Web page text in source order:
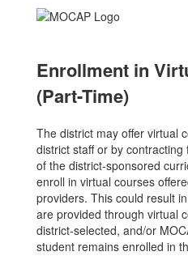
Enrollment in
(Part-Time)
The district may offer virtual
district staff or by
of the district-sponsored
enroll in virtual courses
providers. This could result
are provided through virtual
district-selected, and/or
student remains enrolled in